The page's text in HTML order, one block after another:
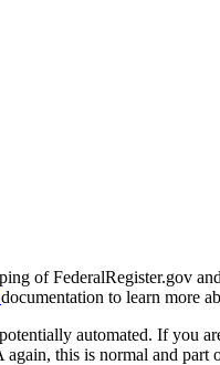
of FederalRegister.gov
documentation to learn more
automated. If you
this is normal and part